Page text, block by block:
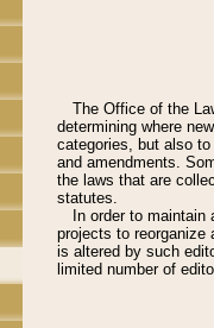
The Office of the
determining where
categories, but also
and amendments.
the laws that are
statutes.
In order to maintain
projects to reorganize
is altered by such
limited number of